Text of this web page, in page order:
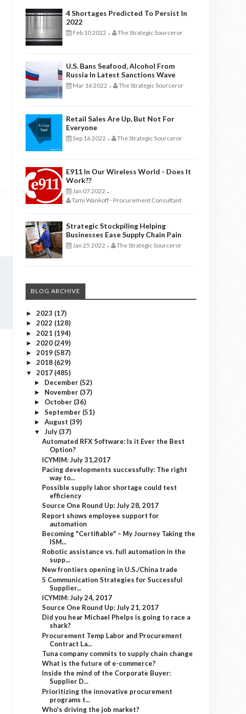
4 Shortages Predicted To Persist In
2022
Feb 10 2022 - The Strategic Sourceror
U.S. Bans Seafood, Alcohol From
Russia In Latest Sanctions Wave
Mar 16 2022 - The Strategic Sourceror
Retail Sales Are Up, But Not For
Everyone
Sep 16 2022 - The Strategic Sourceror
E911 In Our Wireless World - Does It
Work??
Jan 07 2022 -
Tami Wankoff - Procurement Consultant
Strategic Stockpiling Helping
Businesses Ease Supply Chain Pain
Jan 25 2022 - The Strategic Sourceror
BLOG ARCHIVE
► 2023 (17)
► 2022 (128)
► 2021 (194)
► 2020 (249)
► 2019 (587)
► 2018 (629)
▼ 2017 (485)
► December (52)
► November (37)
► October (36)
► September (51)
► August (39)
▼ July (37)
Automated RFX Software: Is it Ever the Best
Option?
ICYMIM: July 31,2017
Pacing developments successfully: The right
way to...
Possible supply labor shortage could test
efficiency
Source One Round Up: July 28, 2017
Report shows employee support for
automation
Becoming "Certifiable" – My Journey Taking the
ISM...
Robotic assistance vs. full automation in the
supp...
New frontiers opening in U.S./China trade
5 Communication Strategies for Successful
Supplier...
ICYMIM: July 24, 2017
Source One Round Up: July 21, 2017
Did you hear Michael Phelps is going to race a
shark?
Procurement Temp Labor and Procurement
Contract La...
Tuna company commits to supply chain change
What is the future of e-commerce?
Inside the mind of the Corporate Buyer:
Supplier D...
Prioritizing the innovative procurement
programs t...
Who's driving the job market?